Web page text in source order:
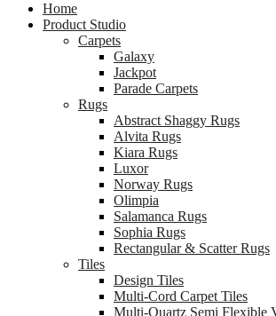
Home
Product Studio
Carpets
Galaxy
Jackpot
Parade Carpets
Rugs
Abstract Shaggy Rugs
Alvita Rugs
Kiara Rugs
Luxor
Norway Rugs
Olimpia
Salamanca Rugs
Sophia Rugs
Rectangular & Scatter Rugs
Tiles
Design Tiles
Multi-Cord Carpet Tiles
Multi-Quartz Semi Flexible